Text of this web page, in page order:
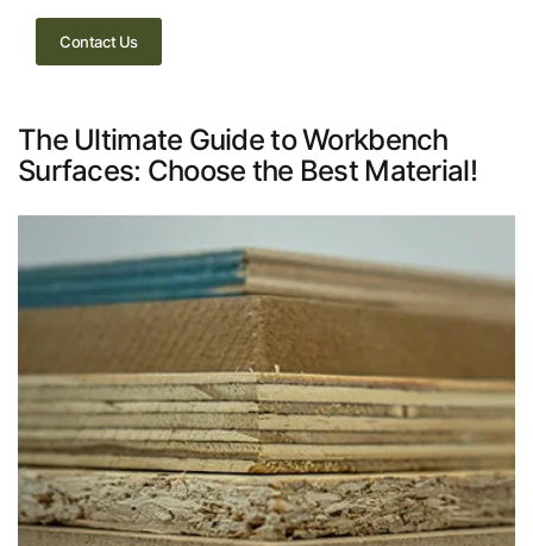
Contact Us
The Ultimate Guide to Workbench
Surfaces: Choose the Best Material!